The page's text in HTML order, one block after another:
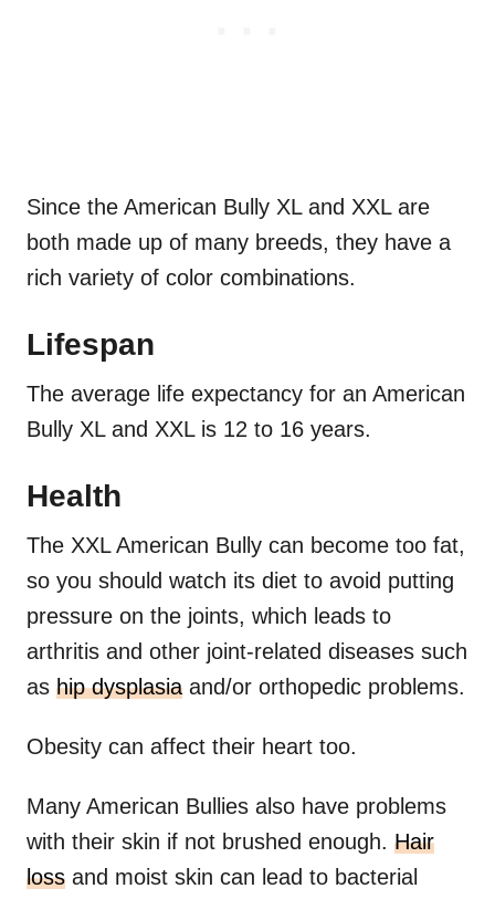
Since the American Bully XL and XXL are
both made up of many breeds, they have a
rich variety of color combinations.
Lifespan
The average life expectancy for an American
Bully XL and XXL is 12 to 16 years.
Health
The XXL American Bully can become too fat,
so you should watch its diet to avoid putting
pressure on the joints, which leads to
arthritis and other joint-related diseases such
as hip dysplasiaand/or orthopedic problems.
Obesity can affect their heart too.
Many American Bullies also have problems
with their skin if not brushed enough. Hair
loss and moist skin can lead to bacterial